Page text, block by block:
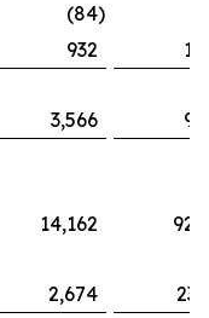
(84)
932
3,566
14,162
2,674